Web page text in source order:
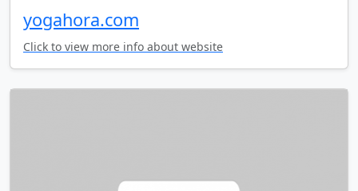
yogahora.com
Click to view more info about website